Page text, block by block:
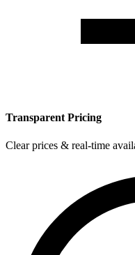
Transparent Pricing
Clear prices & real-time